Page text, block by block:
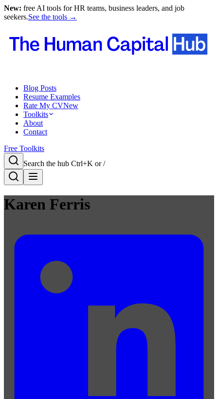
New: free AI tools for HR teams, business leaders, and job
seekers.See the tools →
Blog Posts
Resume Examples
Rate My CVNew
Toolkits
About
Contact
Free Toolkits
Search the hub Ctrl+K or /
Karen Ferris